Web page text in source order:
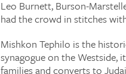
Leo Burnett, Burson-
had the crowd in stitches
Mishkon Tephilo is the
synagogue on the
families and converts to